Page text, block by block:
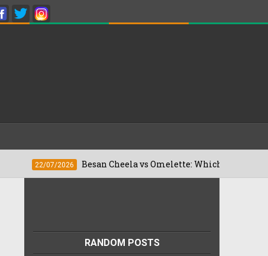
22/07/2026 Besan Cheela vs Omelette: Which Is Better For
RANDOM POSTS